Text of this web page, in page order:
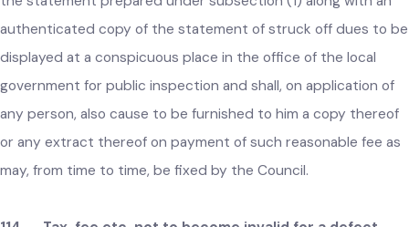
government on account of any tax, fee, rate, toll or other
charges which, in his opinion, are irrecoverable.
(2) The Chief Officer shall present the statement
prepared under subsection (1) to the Council and after due
consideration, the Council may order that such sums or any